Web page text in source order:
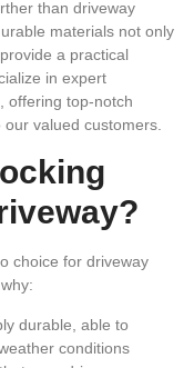
than driveway
materials not only
a practical
in expert
, offering top-notch
valued customers.
choice for driveway
durable, able to
conditions